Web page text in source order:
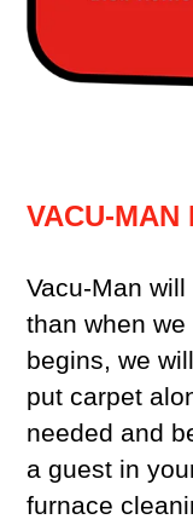
VACU-MAN
Vacu-Man
than when
begins, we
put carpet
needed and
a guest in
furnace